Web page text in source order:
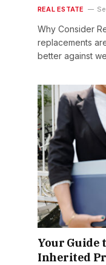
REAL ESTATE
Why Consider
replacements
better against
Your Guide
Inherited